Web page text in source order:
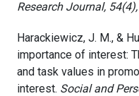
Research Journal,
Harackiewicz, J. M., &
importance of interest:
and task values in
interest. Social and